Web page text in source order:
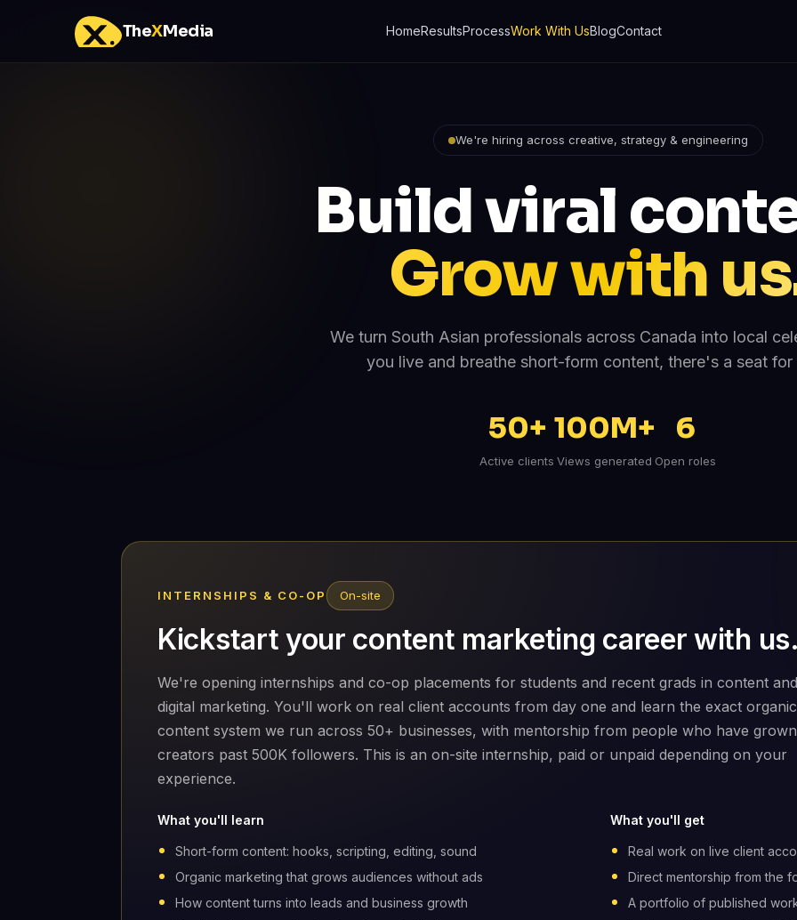
TheXMedia HomeResultsProcessWork With UsBlogContact
We're hiring across creative, strategy & engineering
Build viral
Grow with
We turn South Asian professionals across Canada into local
you live and breathe short-form content, there's a seat for
50+
Active clients
100M+
Views generated
6
Open roles
INTERNSHIPS & CO-OP On-site
Kickstart your content marketing career with
We're opening internships and co-op placements for students and recent grads in content and
digital marketing. You'll work on real client accounts from day one and learn the exact organic
content system we run across 50+ businesses, with mentorship from people who have grown
creators past 500K followers. This is an on-site internship, paid or unpaid depending on your
experience.
What you'll learn
Short-form content: hooks, scripting, editing, sound
Organic marketing that grows audiences without ads
How content turns into leads and business growth
What you'll get
Real work on live client
Direct mentorship from the
A portfolio of published